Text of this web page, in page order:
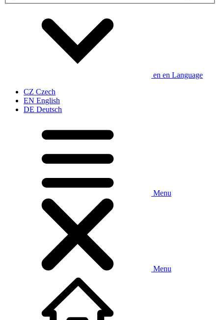
en en Language
CZ Czech
EN English
DE Deutsch
Menu
Menu